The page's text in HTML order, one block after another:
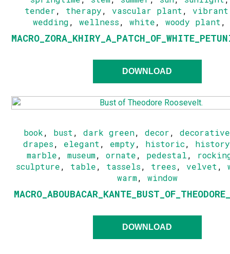
tender, therapy, vascular plant , vibrant
wedding,wellness,white,woody plant
DOWNLOAD
book, bust ,dark green,decor,decorative
drapes, elegant , empty, historic, history
marble,museum,ornate, pedestal,
sculpture, table, tassels, trees, velvet ,
warm, window
DOWNLOAD